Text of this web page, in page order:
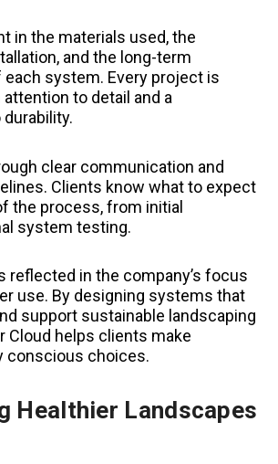
in the materials used, the
and the long-term
system. Every project is
to detail and a
clear communication and
Clients know what to expect
the process, from initial
system testing.
reflected in the company’s focus
use. By designing systems that
support sustainable landscaping
Cloud helps clients make
conscious choices.
Healthier Landscapes